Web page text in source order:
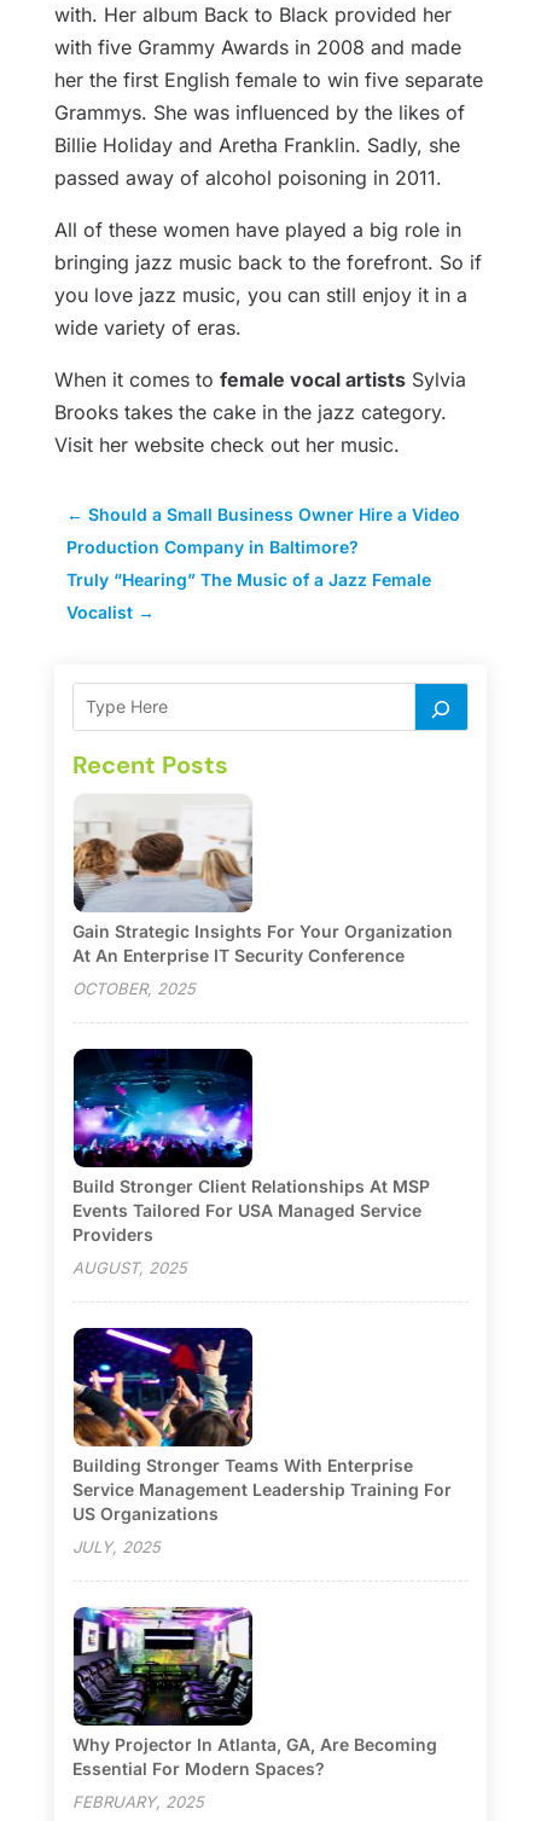
with. Her album Back to Black provided her
with five Grammy Awards in 2008 and made
her the first English female to win five separate
Grammys. She was influenced by the likes of
Billie Holiday and Aretha Franklin. Sadly, she
passed away of alcohol poisoning in 2011.
All of these women have played a big role in
bringing jazz music back to the forefront. So if
you love jazz music, you can still enjoy it in a
wide variety of eras.
When it comes to female vocal artistsSylvia
Brooks takes the cake in the jazz category.
Visit her website check out her music.
← Should a Small Business Owner Hire a Video
Production Company in Baltimore?
Truly “Hearing” The Music of a Jazz Female
Vocalist→
Recent Posts
Gain Strategic Insights For Your Organization
At An Enterprise IT Security Conference
OCTOBER, 2025
Build Stronger Client Relationships At MSP
Events Tailored For USA Managed Service
Providers
AUGUST, 2025
Building Stronger Teams With Enterprise
Service Management Leadership Training For
US Organizations
JULY, 2025
Why Projector In Atlanta, GA, Are Becoming
Essential For Modern Spaces?
FEBRUARY, 2025